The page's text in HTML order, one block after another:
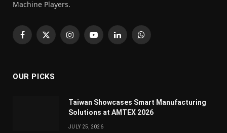
Machine Players.
Facebook
X
InstagramYouTubeLinkedInWhatsApp
OUR PICKS
Taiwan Showcases Smart Manufacturing
Solutions at AMTEX 2026
JULY 25, 2026